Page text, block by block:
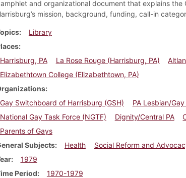
and organizational document that explains the
mission, background, funding, call-in
Library
Harrisburg, PA
La Rose Rouge (Harrisburg, PA)
Elizabethtown College (Elizabethtown, PA)
Gay Switchboard of Harrisburg (GSH)
PA Lesbian/
National Gay Task Force (NGTF)
Dignity/Central PA
Parents of Gays
Subjects
Health
Social Reform and
1979
Period
1970-1979